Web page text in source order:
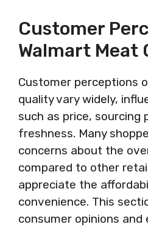
Customer
Walmart Meat
Customer perceptions
quality vary widely,
such as price, sourcing
freshness. Many
concerns about the
compared to other
appreciate the
convenience. This
consumer opinions and